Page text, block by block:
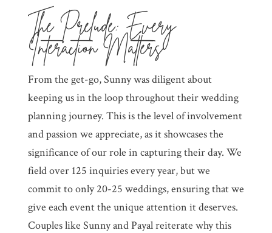
The Prelude: Every
Interaction Matters
From the get-go, Sunny was diligent about
keeping us in the loop throughout their wedding
planning journey. This is the level of involvement
and passion we appreciate, as it showcases the
significance of our role in capturing their day. We
field over 125 inquiries every year, but we
commit to only 20-25 weddings, ensuring that we
give each event the unique attention it deserves.
Couples like Sunny and Payal reiterate why this